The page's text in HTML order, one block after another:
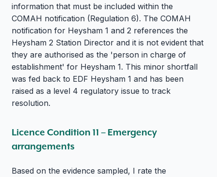
information that must be included within the
COMAH notification (Regulation 6). The COMAH
notification for Heysham 1 and 2 references the
Heysham 2 Station Director and it is not evident that
they are authorised as the 'person in charge of
establishment' for Heysham 1. This minor shortfall
was fed back to EDF Heysham 1 and has been
raised as a level 4 regulatory issue to track
resolution.
Licence Condition 11 – Emergency
arrangements
Based on the evidence sampled, I rate the